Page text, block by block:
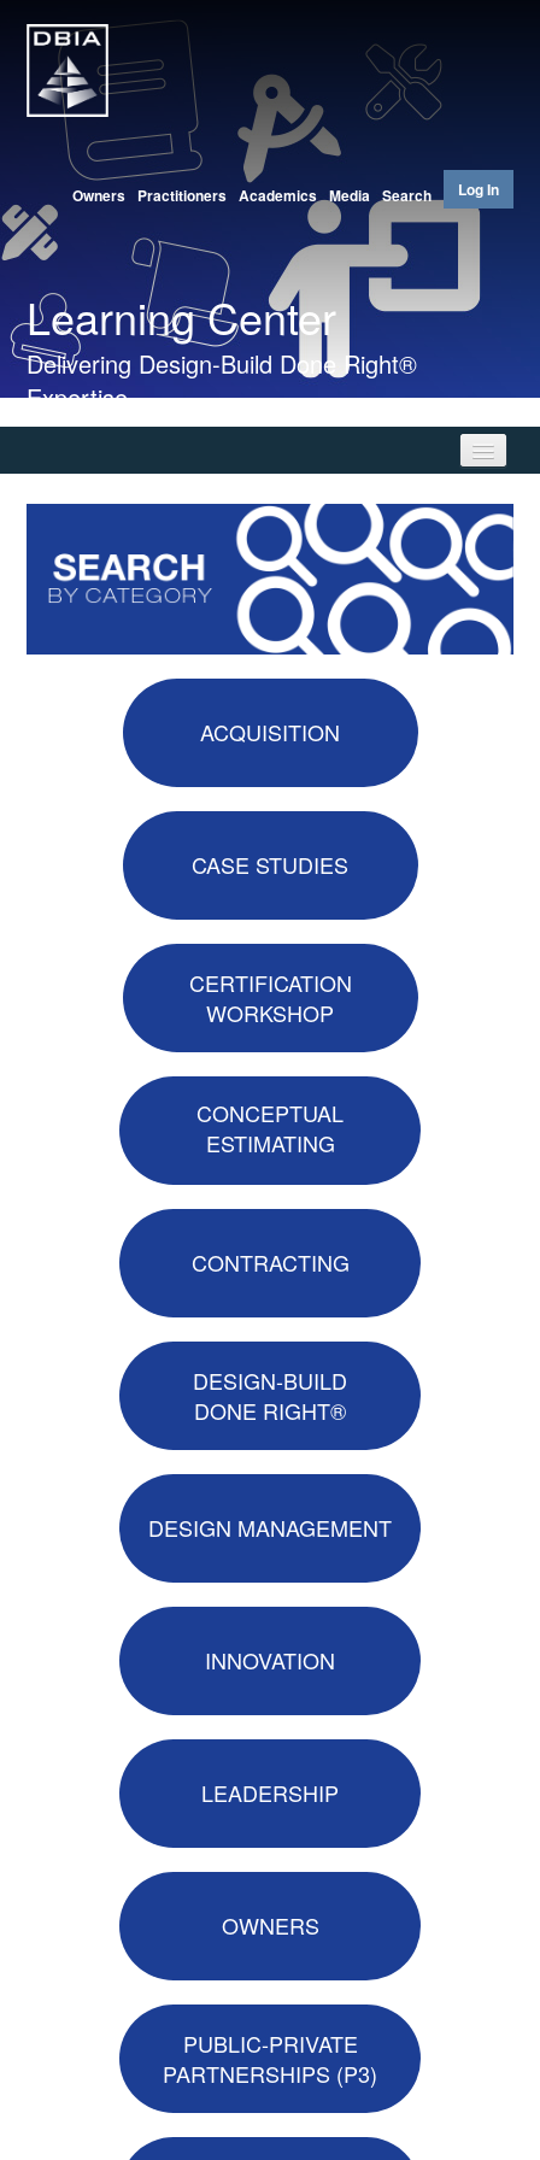
Owners Practitioners Academics Media Search Log In
Learning Center
Delivering Design-Build Done Right®
Expertise
GSA Schedule
Help
Cart (0 items)
ACQUISITION
CASE STUDIES
CERTIFICATION
WORKSHOP
CONCEPTUAL
ESTIMATING
CONTRACTING
DESIGN-BUILD
DONE RIGHT®
DESIGN MANAGEMENT
INNOVATION
LEADERSHIP
OWNERS
PUBLIC-PRIVATE
PARTNERSHIPS (P3)